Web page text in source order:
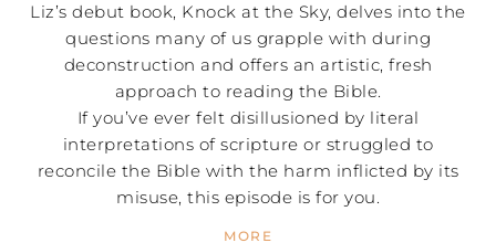
Liz’s debut book, Knock at the Sky, delves into the
questions many of us grapple with during
deconstruction and offers an artistic, fresh
approach to reading the Bible.
If you’ve ever felt disillusioned by literal
interpretations of scripture or struggled to
reconcile the Bible with the harm inflicted by its
misuse, this episode is for you.
MORE